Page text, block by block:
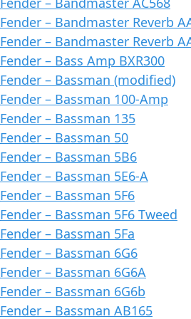
Fender – Bandmaster Reverb
Fender – Bandmaster Reverb
Fender – Bass Amp BXR300
Fender – Bassman (modified)
Fender – Bassman 100-Amp
Fender – Bassman 135
Fender – Bassman 50
Fender – Bassman 5B6
Fender – Bassman 5E6-A
Fender – Bassman 5F6
Fender – Bassman 5F6 Tweed
Fender – Bassman 5Fa
Fender – Bassman 6G6
Fender – Bassman 6G6A
Fender – Bassman 6G6b
Fender – Bassman AB165